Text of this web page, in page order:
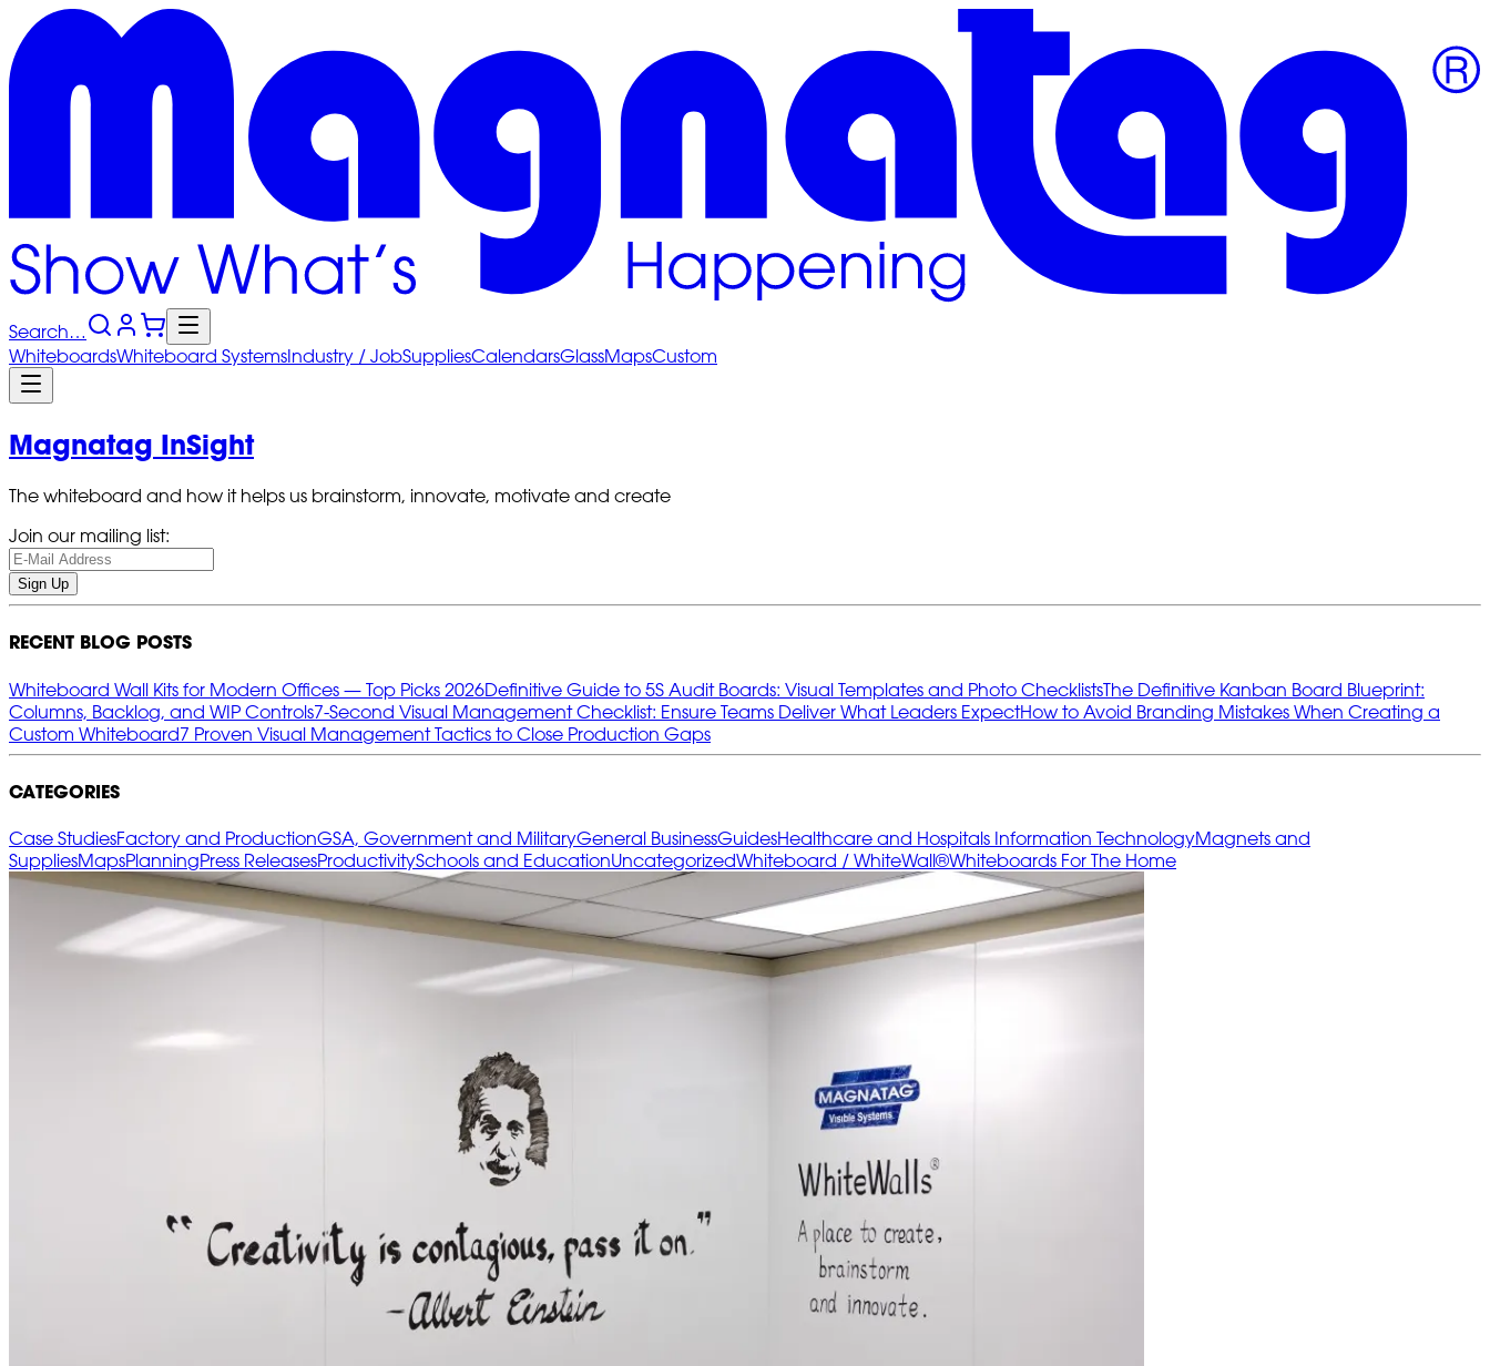
Search…
WhiteboardsWhiteboard SystemsIndustry / JobSuppliesCalendarsGlassMapsCustom
Magnatag InSight
The whiteboard and how it helps us brainstorm, innovate, motivate and create
Join our mailing list:
Sign Up
RECENT BLOG POSTS
Whiteboard Wall Kits for Modern Offices — Top Picks 2026Definitive Guide to 5S Audit Boards: Visual Templates and Photo ChecklistsThe Definitive Kanban Board Blueprint:
Columns, Backlog, and WIP Controls7‑Second Visual Management Checklist: Ensure Teams Deliver What Leaders ExpectHow to Avoid Branding Mistakes When Creating a
Custom Whiteboard7 Proven Visual Management Tactics to Close Production Gaps
CATEGORIES
Case StudiesFactory and ProductionGSA, Government and MilitaryGeneral BusinessGuidesHealthcare and Hospitals Information TechnologyMagnets and
SuppliesMapsPlanningPress ReleasesProductivitySchools and EducationUncategorizedWhiteboard / WhiteWall®Whiteboards For The Home